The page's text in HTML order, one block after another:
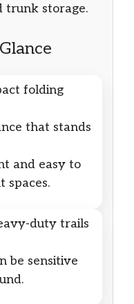
trunk storage.
folding
that stands
and easy to
spaces.
duty trails
be sensitive